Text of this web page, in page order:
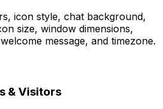
icon style, chat background,
size, window dimensions,
message, and timezone.
& Visitors